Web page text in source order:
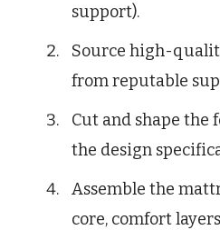
support).
Source high-
from reputable
Cut and shape the
the design
Assemble the
core, comfort